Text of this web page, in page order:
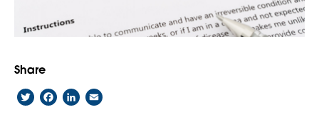
Share
Twitter
Facebook
LinkedIn